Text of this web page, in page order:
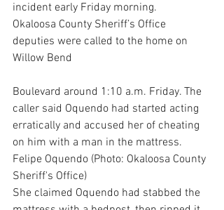
incident early Friday morning.
Okaloosa County Sheriff’s Office
deputies were called to the home on
Willow Bend
Boulevard around 1:10 a.m. Friday. The
caller said Oquendo had started acting
erratically and accused her of cheating
on him with a man in the mattress.
Felipe Oquendo (Photo: Okaloosa County
Sheriff's Office)
She claimed Oquendo had stabbed the